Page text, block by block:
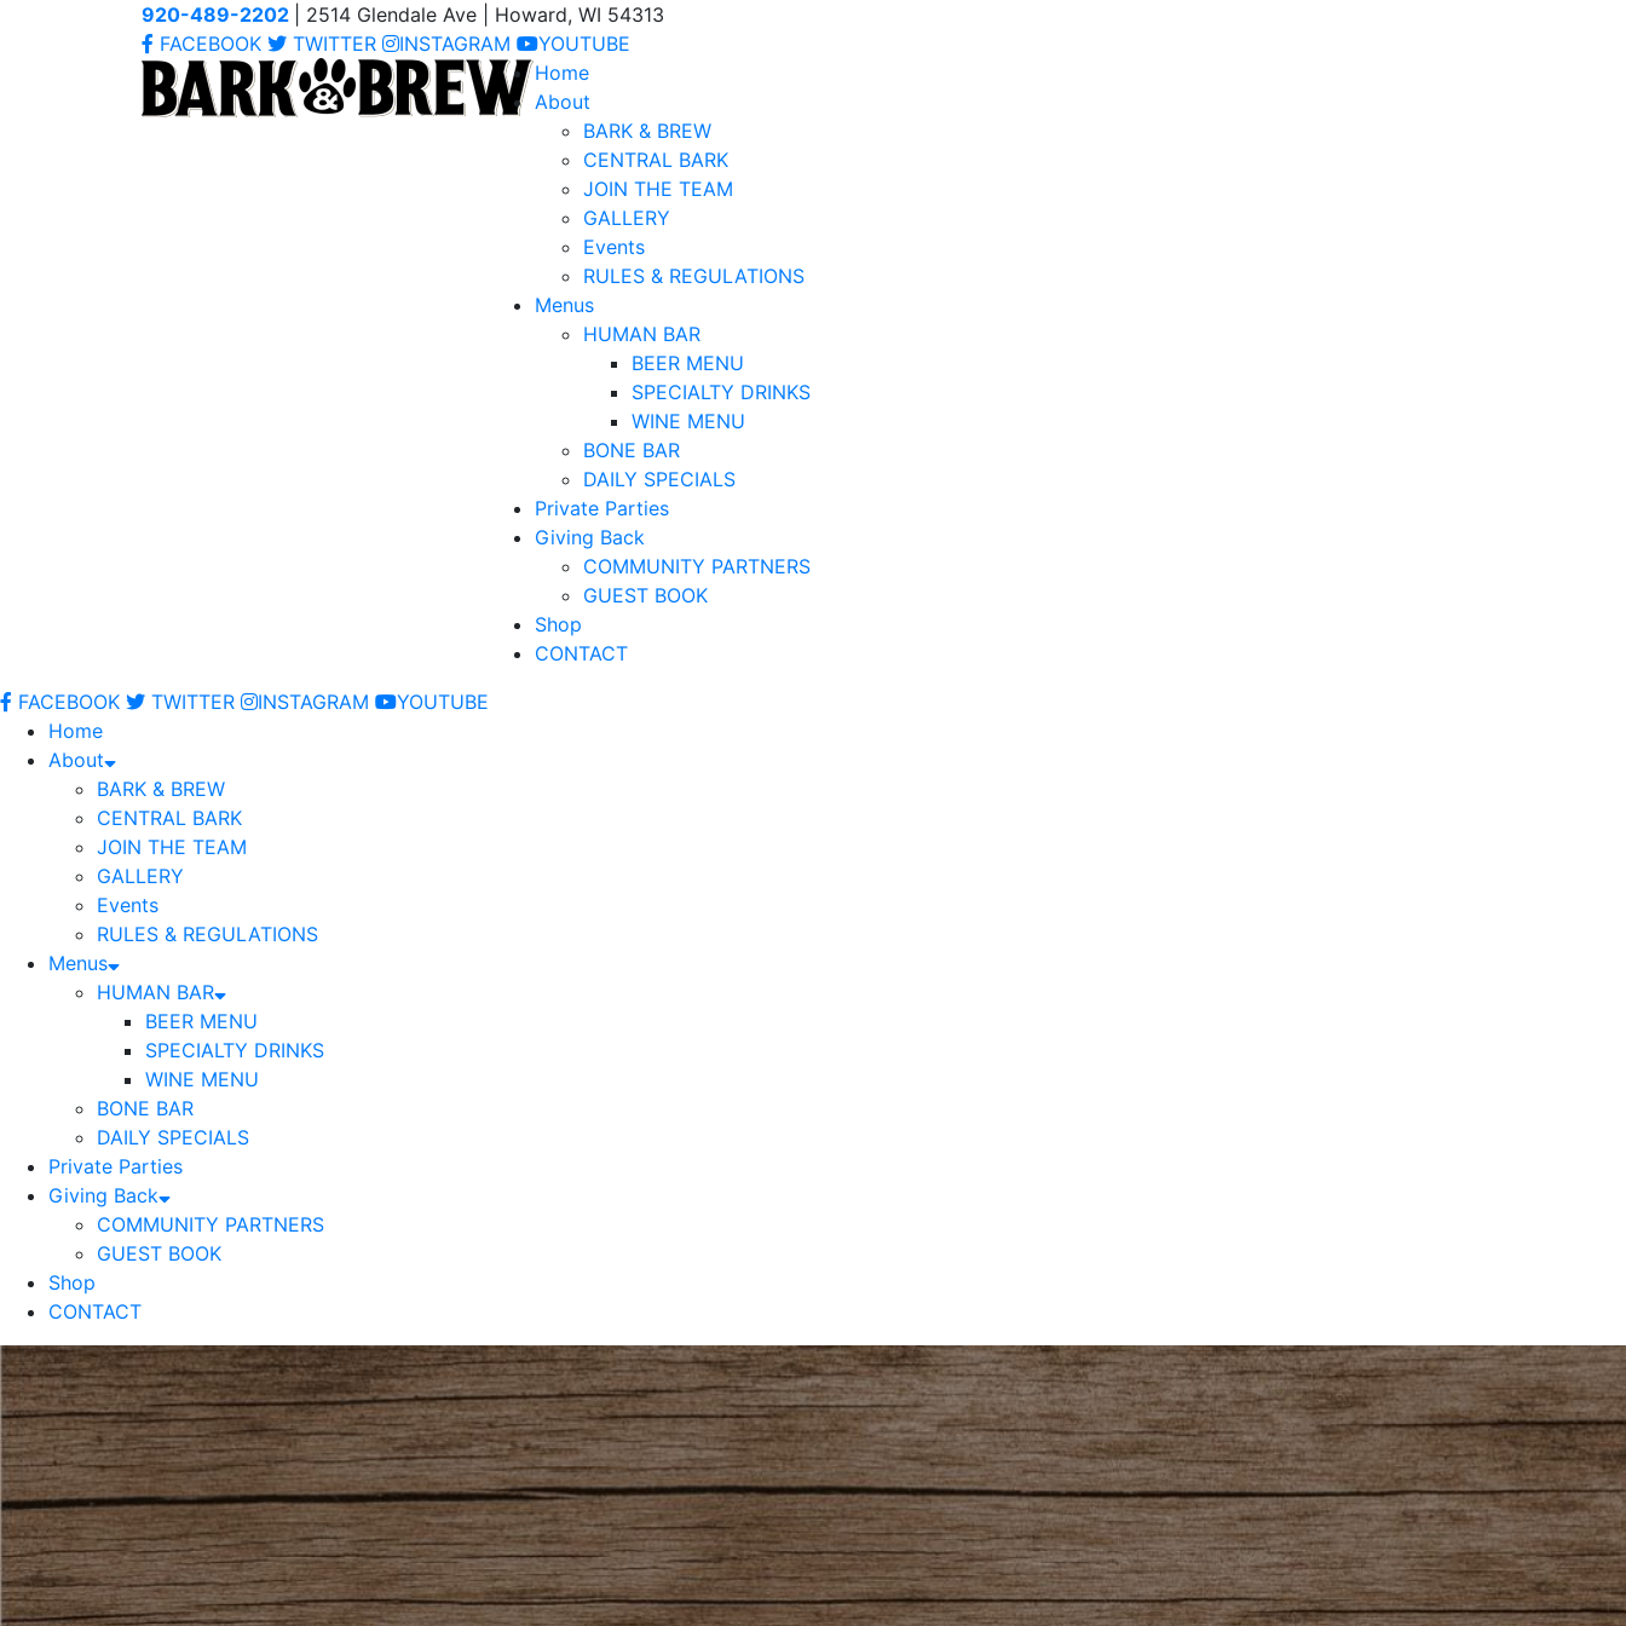
920-489-2202
| 2514 Glendale Ave | Howard, WI 54313
FACEBOOK
TWITTER INSTAGRAM
YOUTUBE
Home
About
BARK & BREW
CENTRAL BARK
JOIN THE TEAM
GALLERY
Events
RULES & REGULATIONS
Menus
HUMAN BAR
BEER MENU
SPECIALTY DRINKS
WINE MENU
BONE BAR
DAILY SPECIALS
Private Parties
Giving Back
COMMUNITY PARTNERS
GUEST BOOK
Shop
CONTACT
FACEBOOK
TWITTER INSTAGRAM
YOUTUBE
Home
About
BARK & BREW
CENTRAL BARK
JOIN THE TEAM
GALLERY
Events
RULES & REGULATIONS
Menus
HUMAN BAR
BEER MENU
SPECIALTY DRINKS
WINE MENU
BONE BAR
DAILY SPECIALS
Private Parties
Giving Back
COMMUNITY PARTNERS
GUEST BOOK
Shop
CONTACT